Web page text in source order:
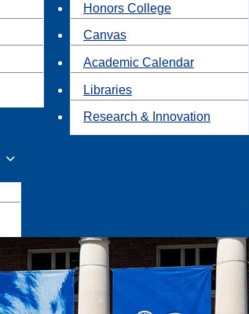
Honors College
Canvas
Academic Calendar
Libraries
Research & Innovation